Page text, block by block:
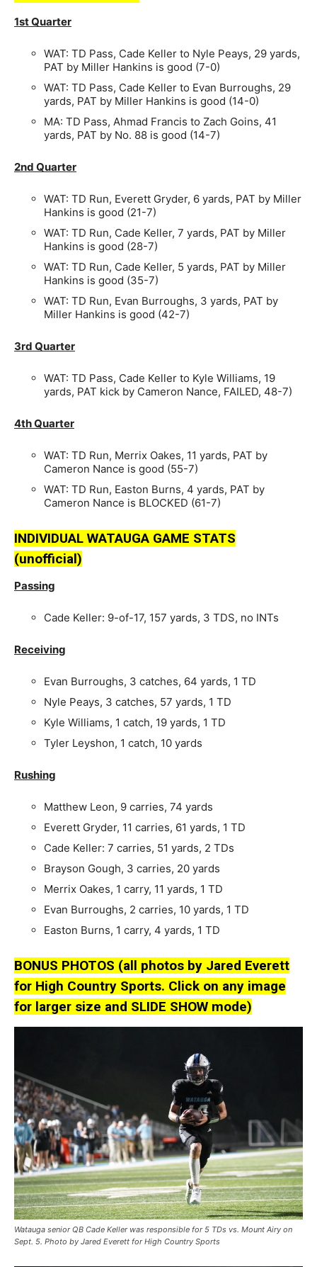
1st Quarter
WAT: TD Pass, Cade Keller to Nyle Peays, 29 yards,
PAT by Miller Hankins is good (7-0)
WAT: TD Pass, Cade Keller to Evan Burroughs, 29
yards, PAT by Miller Hankins is good (14-0)
MA: TD Pass, Ahmad Francis to Zach Goins, 41
yards, PAT by No. 88 is good (14-7)
2nd Quarter
WAT: TD Run, Everett Gryder, 6 yards, PAT by Miller
Hankins is good (21-7)
WAT: TD Run, Cade Keller, 7 yards, PAT by Miller
Hankins is good (28-7)
WAT: TD Run, Cade Keller, 5 yards, PAT by Miller
Hankins is good (35-7)
WAT: TD Run, Evan Burroughs, 3 yards, PAT by
Miller Hankins is good (42-7)
3rd Quarter
WAT: TD Pass, Cade Keller to Kyle Williams, 19
yards, PAT kick by Cameron Nance, FAILED, 48-7)
4th Quarter
WAT: TD Run, Merrix Oakes, 11 yards, PAT by
Cameron Nance is good (55-7)
WAT: TD Run, Easton Burns, 4 yards, PAT by
Cameron Nance is BLOCKED (61-7)
INDIVIDUAL WATAUGA GAME STATS
(unofficial)
Passing
Cade Keller: 9-of-17, 157 yards, 3 TDS, no INTs
Receiving
Evan Burroughs, 3 catches, 64 yards, 1 TD
Nyle Peays, 3 catches, 57 yards, 1 TD
Kyle Williams, 1 catch, 19 yards, 1 TD
Tyler Leyshon, 1 catch, 10 yards
Rushing
Matthew Leon, 9 carries, 74 yards
Everett Gryder, 11 carries, 61 yards, 1 TD
Cade Keller: 7 carries, 51 yards, 2 TDs
Brayson Gough, 3 carries, 20 yards
Merrix Oakes, 1 carry, 11 yards, 1 TD
Evan Burroughs, 2 carries, 10 yards, 1 TD
Easton Burns, 1 carry, 4 yards, 1 TD
BONUS PHOTOS (all photos by Jared Everett
for High Country Sports. Click on any image
for larger size and SLIDE SHOW mode)
Watauga senior QB Cade Keller was responsible for 5 TDs vs. Mount Airy on
Sept. 5. Photo by Jared Everett for High Country Sports